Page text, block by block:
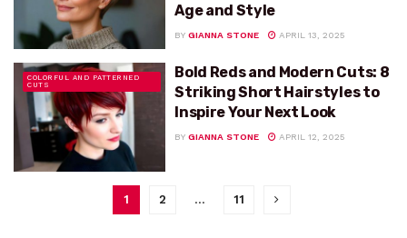
Age and Style
BY GIANNA STONE APRIL 13, 2025
COLORFUL AND PATTERNED
CUTS
Bold Reds and Modern Cuts: 8
Striking Short Hairstyles to
Inspire Your Next Look
BY GIANNA STONE APRIL 12, 2025
1 2 … 11